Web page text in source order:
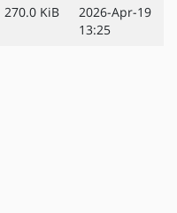
270.0 KiB
2026-Apr-19
13:25